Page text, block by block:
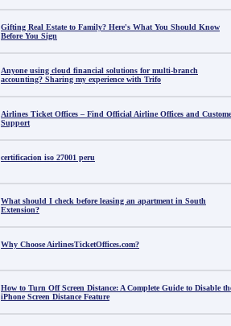
Gifting Real Estate to Family? Here's What You Should Know
Before You Sign
Anyone using cloud financial solutions for multi-branch
accounting? Sharing my experience with Trifo
Airlines Ticket Offices – Find Official Airline Offices and
Support
certificacion iso 27001 peru
What should I check before leasing an apartment in South
Extension?
Why Choose AirlinesTicketOffices.com?
How to Turn Off Screen Distance: A Complete Guide to Disable
iPhone Screen Distance Feature